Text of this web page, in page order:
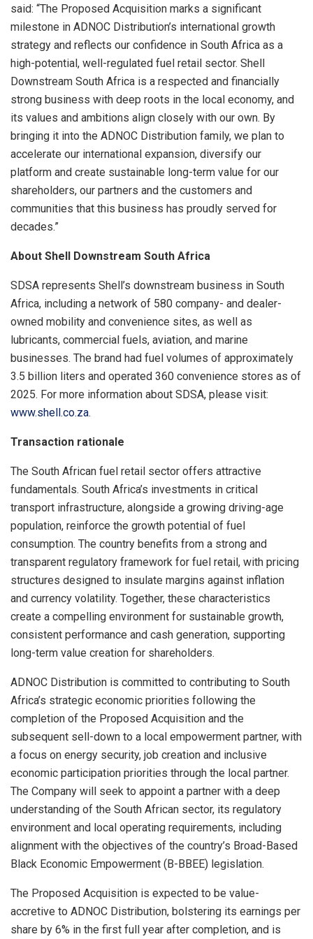
said: “The Proposed Acquisition marks a significant
milestone in ADNOC Distribution’s international growth
strategy and reflects our confidence in South Africa as a
high-potential, well-regulated fuel retail sector. Shell
Downstream South Africa is a respected and financially
strong business with deep roots in the local economy, and
its values and ambitions align closely with our own. By
bringing it into the ADNOC Distribution family, we plan to
accelerate our international expansion, diversify our
platform and create sustainable long-term value for our
shareholders, our partners and the customers and
communities that this business has proudly served for
decades.”
About Shell Downstream South Africa
SDSA represents Shell’s downstream business in South
Africa, including a network of 580 company- and dealer-
owned mobility and convenience sites, as well as
lubricants, commercial fuels, aviation, and marine
businesses. The brand had fuel volumes of approximately
3.5 billion liters and operated 360 convenience stores as of
2025. For more information about SDSA, please visit:
www.shell.co.za.
Transaction rationale
The South African fuel retail sector offers attractive
fundamentals. South Africa’s investments in critical
transport infrastructure, alongside a growing driving-age
population, reinforce the growth potential of fuel
consumption. The country benefits from a strong and
transparent regulatory framework for fuel retail, with pricing
structures designed to insulate margins against inflation
and currency volatility. Together, these characteristics
create a compelling environment for sustainable growth,
consistent performance and cash generation, supporting
long-term value creation for shareholders.
ADNOC Distribution is committed to contributing to South
Africa’s strategic economic priorities following the
completion of the Proposed Acquisition and the
subsequent sell-down to a local empowerment partner, with
a focus on energy security, job creation and inclusive
economic participation priorities through the local partner.
The Company will seek to appoint a partner with a deep
understanding of the South African sector, its regulatory
environment and local operating requirements, including
alignment with the objectives of the country’s Broad-Based
Black Economic Empowerment (B-BBEE) legislation.
The Proposed Acquisition is expected to be value-
accretive to ADNOC Distribution, bolstering its earnings per
share by 6% in the first full year after completion, and is